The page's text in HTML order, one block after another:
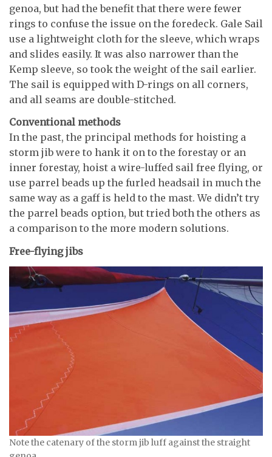
genoa, but had the benefit that there were fewer
rings to confuse the issue on the foredeck. Gale Sail
use a lightweight cloth for the sleeve, which wraps
and slides easily. It was also narrower than the
Kemp sleeve, so took the weight of the sail earlier.
The sail is equipped with D-rings on all corners,
and all seams are double-stitched.
Conventional methods
In the past, the principal methods for hoisting a
storm jib were to hank it on to the forestay or an
inner forestay, hoist a wire-luffed sail free flying, or
use parrel beads up the furled headsail in much the
same way as a gaff is held to the mast. We didn’t try
the parrel beads option, but tried both the others as
a comparison to the more modern solutions.
Free-flying jibs
Note the catenary of the storm jib luff against the straight